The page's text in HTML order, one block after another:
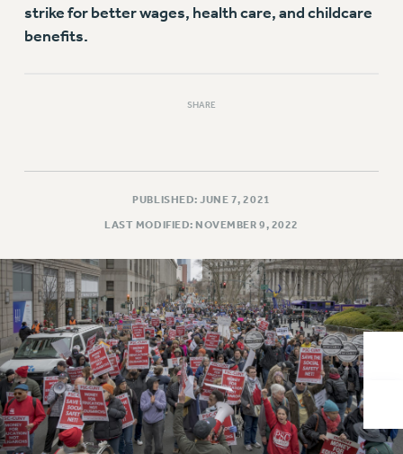
ADJUNCT LIAISON LEADERSHIP PROGRAM
CONTRACTS
CUNY CONTRACT
SALARY SCHEDULES
REMOTE WORK AGREEMENT & IMPACT BARGAINING
PAST CUNY CONTRACTS
RF CENTRAL OFFICE CONTRACT
SALARY SCHEDULE
RF FIELD UNIT CONTRACTS
strike for better wages, health care, and childcare
benefits.
SHARE
PUBLISHED: JUNE 7, 2021
LAST MODIFIED: NOVEMBER 9, 2022